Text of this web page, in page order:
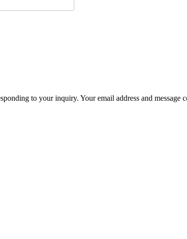
to your inquiry. Your email address and message